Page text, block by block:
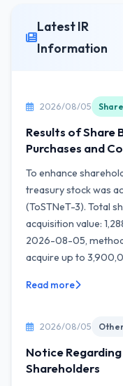
Latest IR
Information
2026/08/05
Results of Share
Purchases and
To enhance
treasury stock was
(ToSTNeT-3). Total
acquisition value:
2026-08-05,
acquire up to
Read more
2026/08/05
Notice
Shareholders